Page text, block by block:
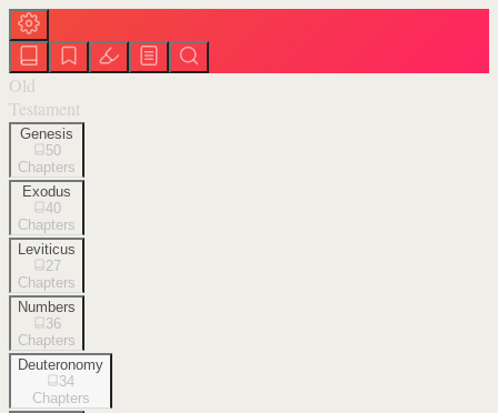
Old
Testament
Genesis
50
Chapters
Exodus
40
Chapters
Leviticus
27
Chapters
Numbers
36
Chapters
Deuteronomy
34
Chapters